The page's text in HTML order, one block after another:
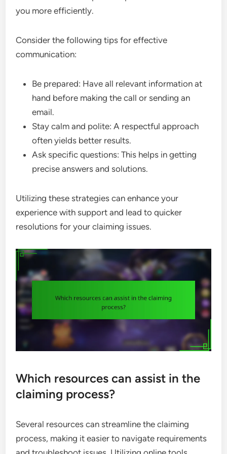
you more efficiently.
Consider the following tips for effective
communication:
Be prepared: Have all relevant information at
hand before making the call or sending an
email.
Stay calm and polite: A respectful approach
often yields better results.
Ask specific questions: This helps in getting
precise answers and solutions.
Utilizing these strategies can enhance your
experience with support and lead to quicker
resolutions for your claiming issues.
Which resources can assist in the
claiming process?
Several resources can streamline the claiming
process, making it easier to navigate requirements